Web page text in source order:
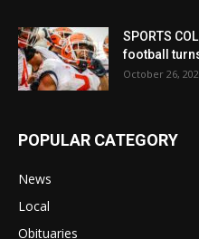
SPORTS
football
October 26,
POPULAR CATEGORY
News
Local
Obituaries